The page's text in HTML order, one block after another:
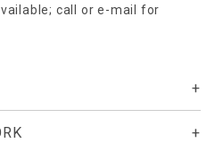
call or e-mail for